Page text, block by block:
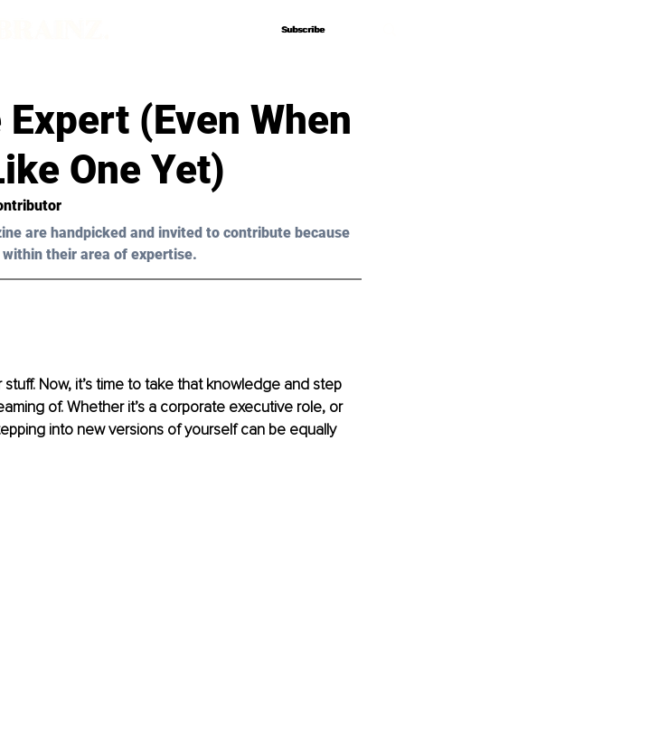
Subscribe
Subscribe
(Even When
One Yet)
are handpicked and invited to contribute because
their area of expertise.
Now, it’s time to take that knowledge and step
of. Whether it’s a corporate executive role, or
into new versions of yourself can be equally